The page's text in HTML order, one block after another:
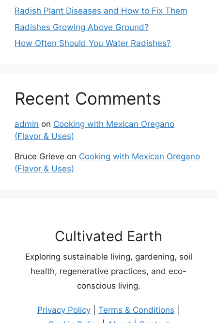
Radish Plant Diseases and How to Fix Them
Radishes Growing Above Ground?
How Often Should You Water Radishes?
Recent Comments
admin on Cooking with Mexican Oregano
(Flavor & Uses)
Bruce Grieve on Cooking with Mexican Oregano
(Flavor & Uses)
Cultivated Earth
Exploring sustainable living, gardening, soil
health, regenerative practices, and eco-
conscious living.
Privacy Policy Terms & Conditions